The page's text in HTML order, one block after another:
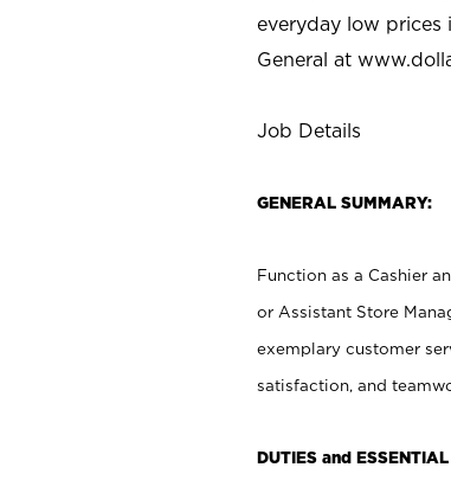
everyday low prices
General at
Job Details
GENERAL SUMMARY:
Function as a Cashier
or Assistant Store
exemplary customer
satisfaction, and
DUTIES and